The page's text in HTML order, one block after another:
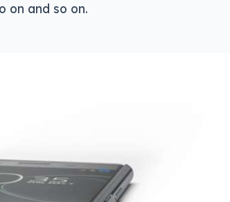
on and so on.